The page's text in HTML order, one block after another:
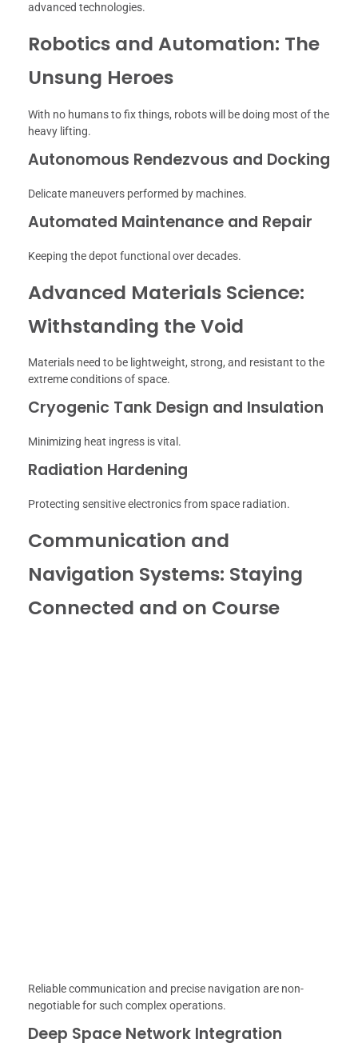
advanced technologies.
Robotics and Automation: The
Unsung Heroes
With no humans to fix things, robots will be doing most of the
heavy lifting.
Autonomous Rendezvous and Docking
Delicate maneuvers performed by machines.
Automated Maintenance and Repair
Keeping the depot functional over decades.
Advanced Materials Science:
Withstanding the Void
Materials need to be lightweight, strong, and resistant to the
extreme conditions of space.
Cryogenic Tank Design and Insulation
Minimizing heat ingress is vital.
Radiation Hardening
Protecting sensitive electronics from space radiation.
Communication and
Navigation Systems: Staying
Connected and on Course
Reliable communication and precise navigation are non-
negotiable for such complex operations.
Deep Space Network Integration